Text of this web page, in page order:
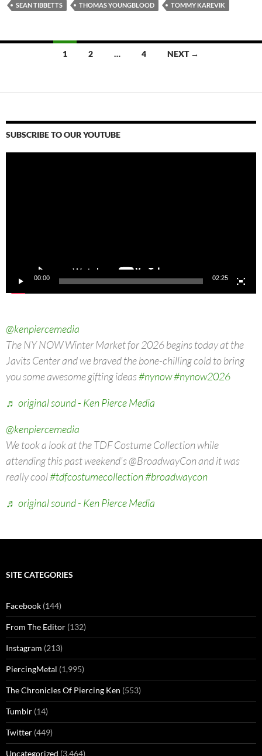
SEAN TIBBETTS
THOMAS YOUNGBLOOD TOMMY KAREVIK
1 2 … 4 NEXT →
SUBSCRIBE TO OUR YOUTUBE
00:00 02:25
@kenpiercemedia
The NY NOW Winter Market for 2026 begins today at the
Javits Center and we braved the bone-chilling cold to bring
you some awesome gifting ideas#nynow#nynow2026
♬ original sound - Ken Pierce Media
@kenpiercemedia
We took a look at the TDF Costume Collection while
attending this past weekend's @BroadwayCon and it was
really cool#tdfcostumecollection#broadwaycon
♬ original sound - Ken Pierce Media
SITE CATEGORIES
Facebook (144)
From The Editor (132)
Instagram (213)
PiercingMetal (1,995)
The Chronicles Of Piercing Ken (553)
Tumblr (14)
Twitter (449)
Uncategorized (3,464)